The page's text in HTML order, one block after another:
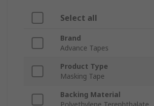
Select all
Brand
Advance Tapes
Product Type
Masking Tape
Backing Material